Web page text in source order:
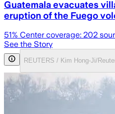
Guatemala evacuates
eruption of the Fuego
51% Center coverage: 202
See the Story
REUTERS / Kim Hong-Ji/